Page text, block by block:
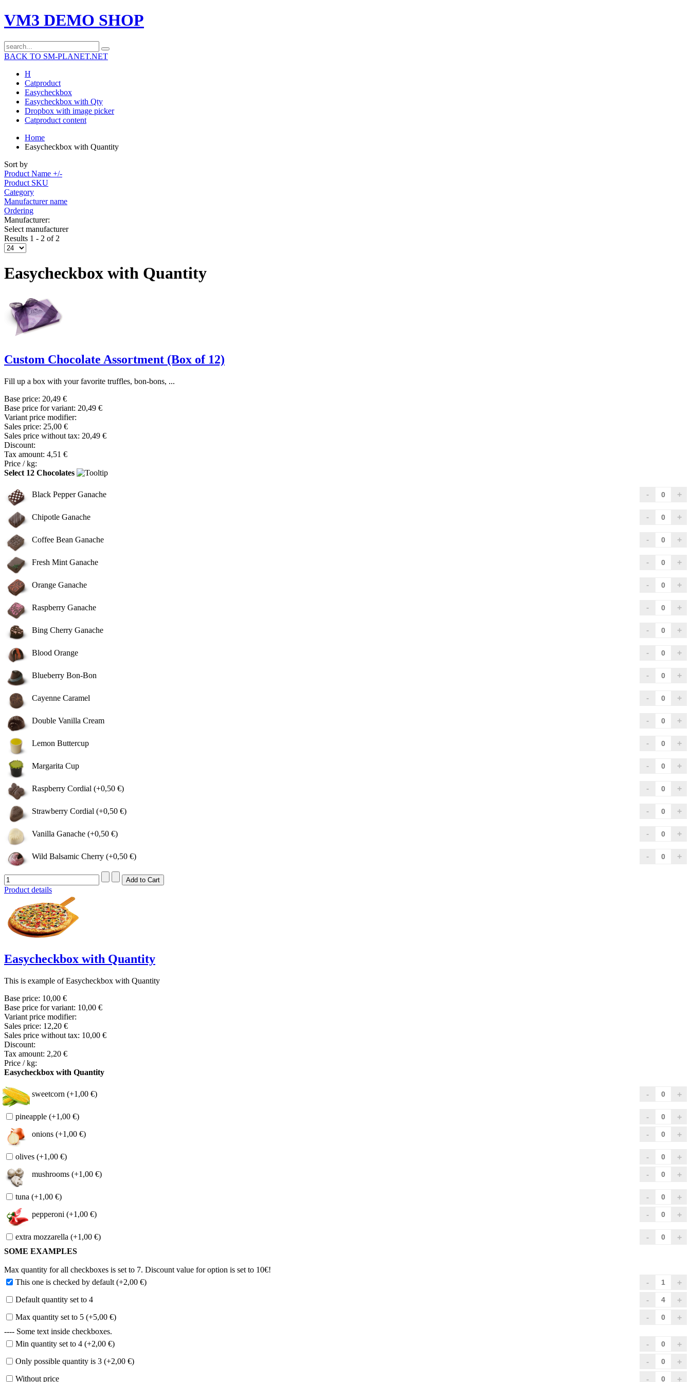
VM3 DEMO SHOP
BACK TO SM-PLANET.NET
H
Catproduct
Easycheckbox
Easycheckbox with Qty
Dropbox with image picker
Catproduct content
Home
Easycheckbox with Quantity
Sort by
Product Name +/-
Product SKU
Category
Manufacturer name
Ordering
Manufacturer:
Select manufacturer
Results 1 - 2 of 2
Easycheckbox with Quantity
Custom Chocolate Assortment (Box of 12)
Fill up a box with your favorite truffles, bon-bons, ...
Base price: 20,49 €
Base price for variant: 20,49 €
Variant price modifier:
Sales price: 25,00 €
Sales price without tax: 20,49 €
Discount:
Tax amount: 4,51 €
Price / kg:
Select 12 Chocolates
Black Pepper Ganache
Chipotle Ganache
Coffee Bean Ganache
Fresh Mint Ganache
Orange Ganache
Raspberry Ganache
Bing Cherry Ganache
Blood Orange
Blueberry Bon-Bon
Cayenne Caramel
Double Vanilla Cream
Lemon Buttercup
Margarita Cup
Raspberry Cordial (+0,50 €)
Strawberry Cordial (+0,50 €)
Vanilla Ganache (+0,50 €)
Wild Balsamic Cherry (+0,50 €)
Product details
Easycheckbox with Quantity
This is example of Easycheckbox with Quantity
Base price: 10,00 €
Base price for variant: 10,00 €
Variant price modifier:
Sales price: 12,20 €
Sales price without tax: 10,00 €
Discount:
Tax amount: 2,20 €
Price / kg:
Easycheckbox with Quantity
sweetcorn (+1,00 €)
pineapple (+1,00 €)
onions (+1,00 €)
olives (+1,00 €)
mushrooms (+1,00 €)
tuna (+1,00 €)
pepperoni (+1,00 €)
extra mozzarella (+1,00 €)
SOME EXAMPLES
Max quantity for all checkboxes is set to 7. Discount value for option is set to 10€!
This one is checked by default (+2,00 €)
Default quantity set to 4
Max quantity set to 5 (+5,00 €)
---- Some text inside checkboxes.
Min quantity set to 4 (+2,00 €)
Only possible quantity is 3 (+2,00 €)
Without price